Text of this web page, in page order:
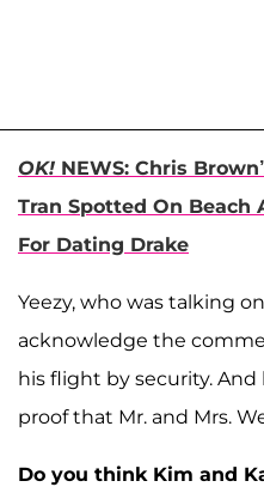
OK! NEWS: Chris
Tran Spotted On Beach
For Dating Drake
Yeezy, who was talking
acknowledge the
his flight by security.
proof that Mr. and Mrs.
Do you think Kim and